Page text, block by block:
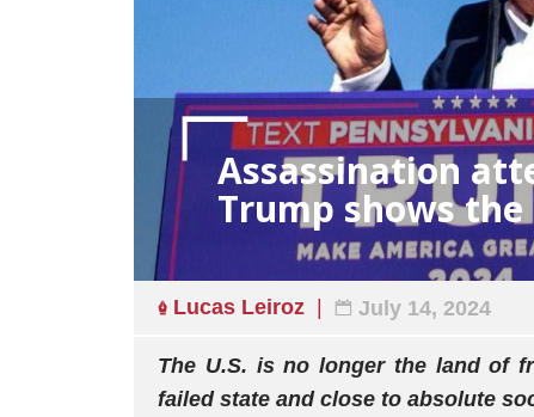
Assassination
Trump shows
Lucas Leiroz July 14, 2024
The U.S. is no longer the land of
failed state and close to absolute